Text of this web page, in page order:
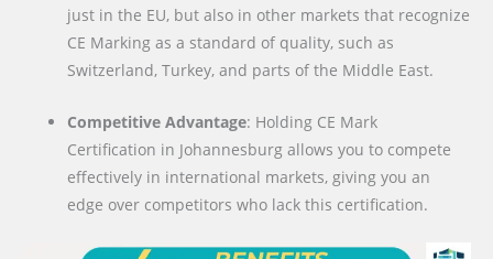
just in the EU, but also in other markets that recognize
CE Marking as a standard of quality, such as
Switzerland, Turkey, and parts of the Middle East.
Competitive Advantage: Holding CE Mark
Certification in Johannesburg allows you to compete
effectively in international markets, giving you an
edge over competitors who lack this certification.